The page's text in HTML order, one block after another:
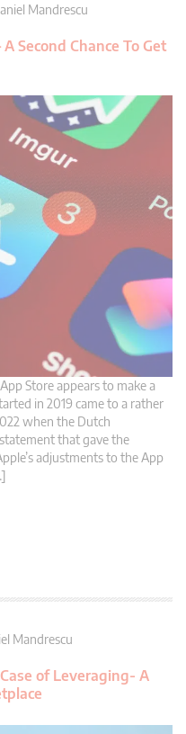
Mandrescu
Second Chance To Get
Store appears to make a
in 2019 came to a rather
when the Dutch
that gave the
adjustments to the App
Mandrescu
of Leveraging- A